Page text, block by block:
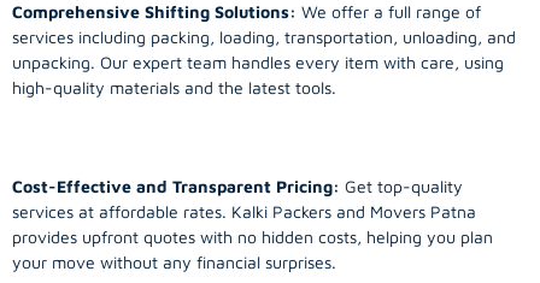
Comprehensive Shifting Solutions: We offer a full range of
services including packing, loading, transportation, unloading, and
unpacking. Our expert team handles every item with care, using
high-quality materials and the latest tools.
Cost-Effective and Transparent Pricing: Get top-quality
services at affordable rates. Kalki Packers and Movers Patna
provides upfront quotes with no hidden costs, helping you plan
your move without any financial surprises.